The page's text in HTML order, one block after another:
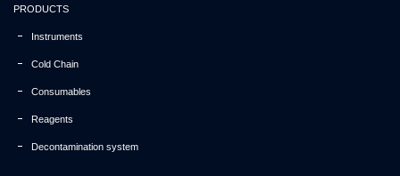
PRODUCTS
Instruments
Cold Chain
Consumables
Reagents
Decontamination system